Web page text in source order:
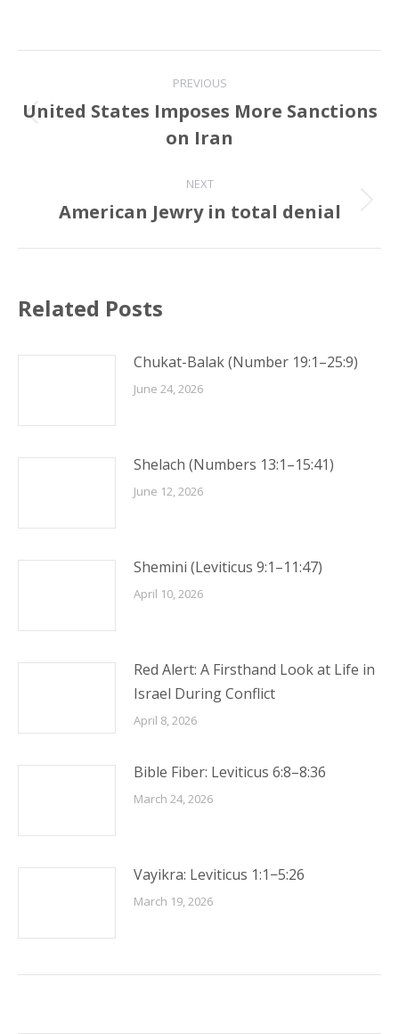
navigation
PREVIOUS
Previous
post:
United States Imposes More Sanctions
on Iran
NEXT
Next
American Jewry in total denial
Related Posts
Chukat-Balak (Number 19:1–25:9)
June 24, 2026
Shelach (Numbers 13:1–15:41)
June 12, 2026
Shemini (Leviticus 9:1–11:47)
April 10, 2026
Red Alert: A Firsthand Look at Life in
Israel During Conflict
April 8, 2026
Bible Fiber: Leviticus 6:8–8:36
March 24, 2026
Vayikra: Leviticus 1:1−5:26
March 19, 2026